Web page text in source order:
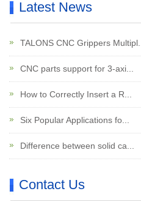
Latest News
TALONS CNC Grippers Multipl...
CNC parts support for 3-axi...
How to Correctly Insert a R...
Six Popular Applications fo...
Difference between solid ca...
Contact Us